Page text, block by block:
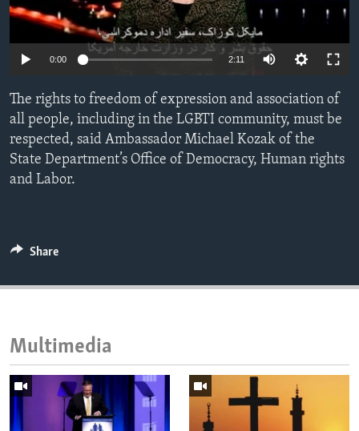
ENVIRONMENT AND HEALTH
IDEALS AND INSTITUTIONS
0:00 2:11
The rights to freedom of expression and association of
all people, including in the LGBTI community, must be
respected, said Ambassador Michael Kozak of the
State Department’s Office of Democracy, Human rights
and Labor.
Share
Multimedia